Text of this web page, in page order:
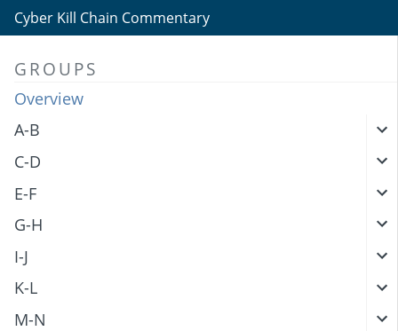
Cyber Kill Chain Commentary
GROUPS
Overview
A-B
C-D
E-F
G-H
I-J
K-L
M-N